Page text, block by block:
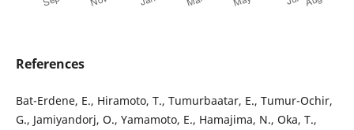
References
Bat-Erdene, E., Hiramoto, T., Tumurbaatar, E., Tumur-Ochir,
G., Jamiyandorj, O., Yamamoto, E., Hamajima, N., Oka, T.,